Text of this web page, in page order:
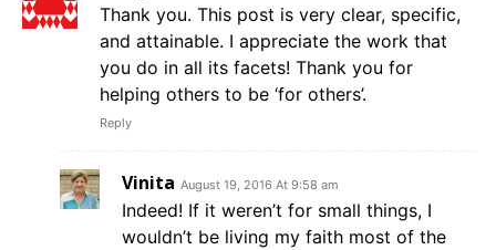
Thank you. This post is very clear, specific,
and attainable. I appreciate the work that
you do in all its facets! Thank you for
helping others to be ‘for others’.
Reply
Vinita August 19, 2016 At 9:58 am
Indeed! If it weren’t for small things, I
wouldn’t be living my faith most of the